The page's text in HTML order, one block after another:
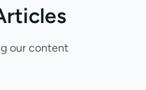
our content